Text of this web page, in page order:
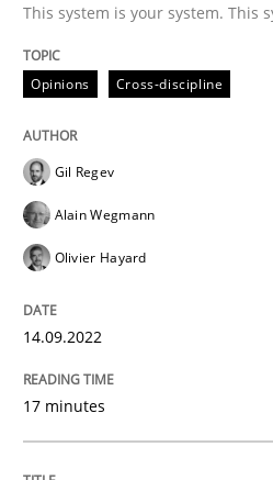
14. September 2022 · 17 minutes
perhaps publish a matching
This system is your system. This
Opinions Cross-discipline
Gil Regev
Alain Wegmann
Olivier Hayard
14.09.2022
17 minutes